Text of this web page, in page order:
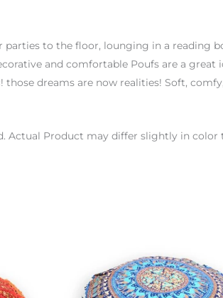
parties to the floor, lounging in a reading
and comfortable Poufs are a
dreams are now realities! Soft,
Actual Product may differ slightly in